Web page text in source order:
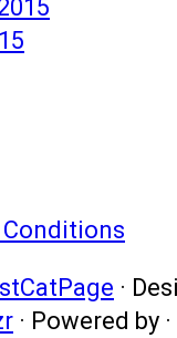
·
· Powered by ·